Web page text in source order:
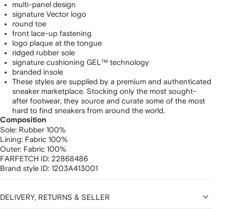
multi-panel design
signature Vector logo
round toe
front lace-up fastening
logo plaque at the tongue
ridged rubber sole
signature cushioning GEL™ technology
branded insole
These styles are supplied by a premium and authenticated
sneaker marketplace. Stocking only the most sought-
after footwear, they source and curate some of the most
hard to find sneakers from around the world.
Composition
Sole: Rubber 100%
Lining: Fabric 100%
Outer: Fabric 100%
FARFETCH ID: 22868486
Brand style ID: 1203A413001
DELIVERY, RETURNS & SELLER